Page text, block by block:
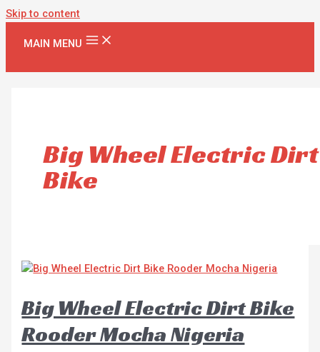
Skip to content
MAIN MENU
Big Wheel Electric Dirt
Bike
Big Wheel Electric Dirt Bike
Rooder Mocha Nigeria